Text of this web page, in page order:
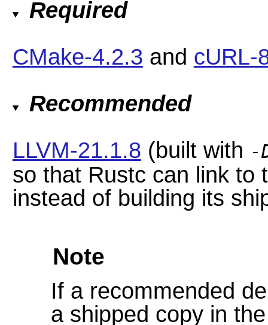
Required
CMake-4.2.3 and cURL-
Recommended
LLVM-21.1.8 (built with -
so that Rustc can link to
instead of building its
Note
If a recommended
a shipped copy in